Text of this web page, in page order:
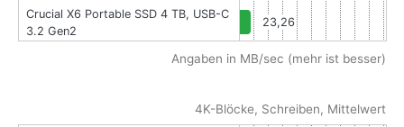
Crucial X6 Portable SSD 4 TB, USB-C
3.2 Gen2
23,26
Angaben in MB/sec (mehr ist besser)
4K-Blöcke, Schreiben, Mittelwert